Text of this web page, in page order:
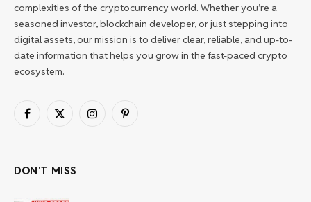
complexities of the cryptocurrency world. Whether you’re a
seasoned investor, blockchain developer, or just stepping into
digital assets, our mission is to deliver clear, reliable, and up-to-
date information that helps you grow in the fast-paced crypto
ecosystem.
Facebook
X
InstagramPinterest
DON'T MISS